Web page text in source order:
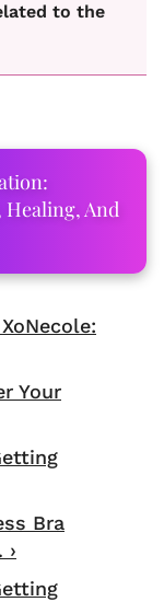
to the
Healing, And
Your
Bra
›